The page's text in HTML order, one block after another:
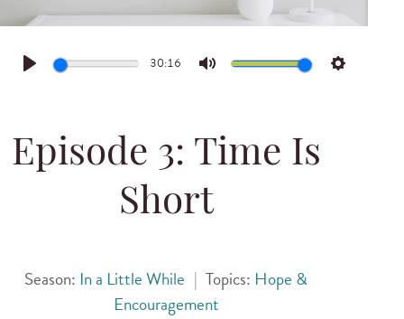
Play
30:16
Mute Settings
Episode 3: Time Is
Short
Season: In a Little While | Topics: Hope &
Encouragement